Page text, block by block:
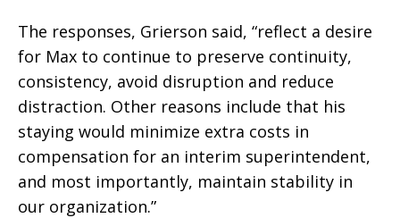
The responses, Grierson said, “reflect a desire
for Max to continue to preserve continuity,
consistency, avoid disruption and reduce
distraction. Other reasons include that his
staying would minimize extra costs in
compensation for an interim superintendent,
and most importantly, maintain stability in
our organization.”